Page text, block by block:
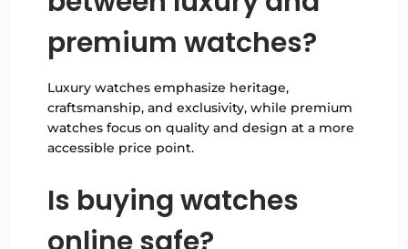
premium watches?
Luxury watches emphasize heritage,
craftsmanship, and exclusivity, while premium
watches focus on quality and design at a more
accessible price point.
Is buying watches
online safe?